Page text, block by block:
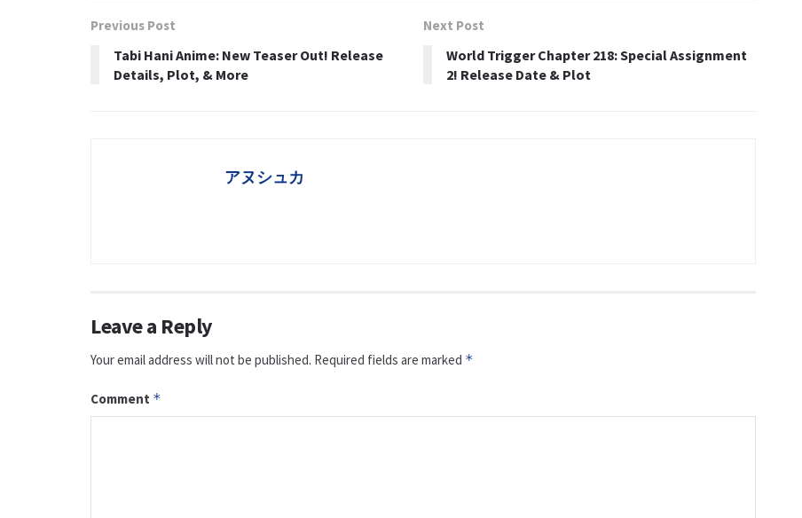
Previous Post
Tabi Hani Anime: New Teaser Out! Release
Details, Plot, & More
Next Post
World Trigger Chapter 218: Special Assignment
2! Release Date & Plot
アヌシュカ
Leave a Reply
Your email address will not be published. Required fields are marked *
Comment *